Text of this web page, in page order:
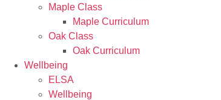
Maple Class
Maple Curriculum
Oak Class
Oak Curriculum
Wellbeing
ELSA
Wellbeing